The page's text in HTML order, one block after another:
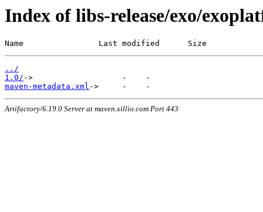
Index of libs-release/exo/
Name                Last modified      Size
../
1.0/
maven-metadata.xml
Artifactory/6.19.0 Server at maven.xillio.com Port 443